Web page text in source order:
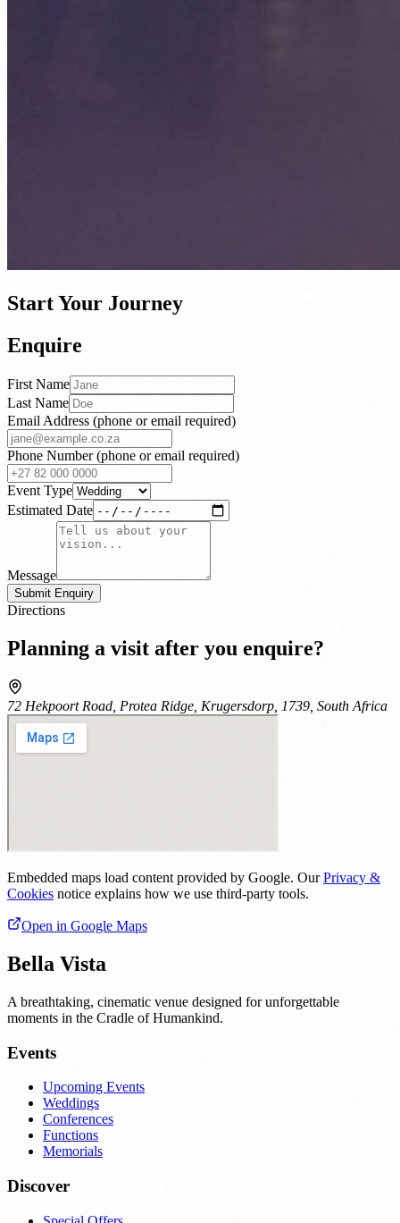
Start Your Journey
Enquire
First Name
Last Name
Email Address (phone or email required)
Phone Number(phone or email required)
Event Type
Estimated Date
Message
Submit Enquiry
Directions
Planning a visit after you enquire?
72 Hekpoort Road, Protea Ridge, Krugersdorp, 1739, South Africa
Embedded maps load content provided by Google. Our Privacy &
Cookies notice explains how we use third‑party tools.
Open in Google Maps
Bella Vista
A breathtaking, cinematic venue designed for unforgettable
moments in the Cradle of Humankind.
Events
Upcoming Events
Weddings
Conferences
Functions
Memorials
Discover